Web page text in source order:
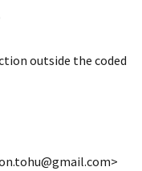
outside the coded